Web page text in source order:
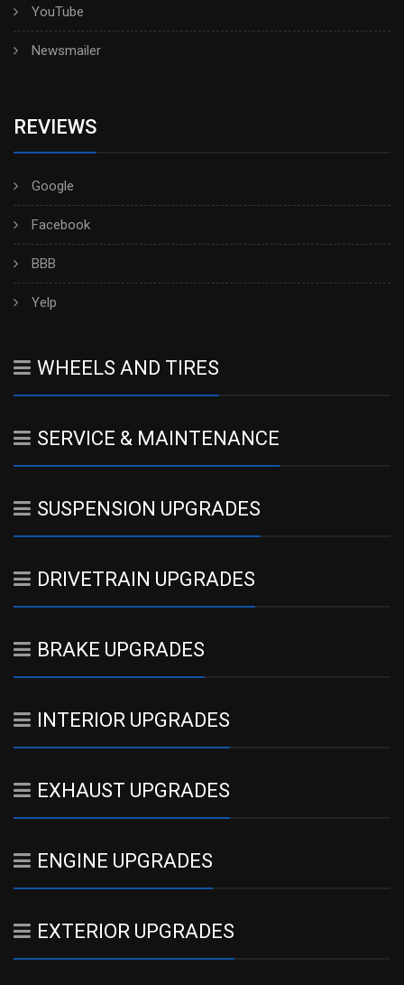
YouTube
Newsmailer
REVIEWS
Google
Facebook
BBB
Yelp
WHEELS AND TIRES
SERVICE & MAINTENANCE
SUSPENSION UPGRADES
DRIVETRAIN UPGRADES
BRAKE UPGRADES
INTERIOR UPGRADES
EXHAUST UPGRADES
ENGINE UPGRADES
EXTERIOR UPGRADES